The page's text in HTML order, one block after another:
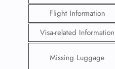
Flight Information
Visa-related Information
Missing Luggage